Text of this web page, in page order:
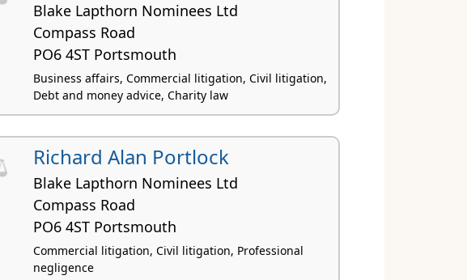
Blake Lapthorn Nominees Ltd
Compass Road
PO6 4ST Portsmouth
Business affairs, Commercial litigation, Civil litigation,
Debt and money advice, Charity law
Richard Alan Portlock
Blake Lapthorn Nominees Ltd
Compass Road
PO6 4ST Portsmouth
Commercial litigation, Civil litigation, Professional
negligence